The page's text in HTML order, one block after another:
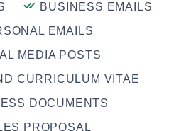
BUSINESS EMAILS
EMAILS
MEDIA POSTS
CURRICULUM VITAE
DOCUMENTS
PROPOSAL